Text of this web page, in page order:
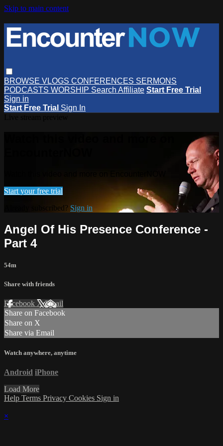
Skip to main content
BROWSE VLOGS CONFERENCES SERMONS
PODCASTS WORSHIP Search Affiliate Start Free Trial
Sign in
Start Free Trial Sign In
Start your free trial
Already subscribed? Sign in
Angel Of His Presence Conference -
Part 4
54m
Share with friends
Facebook XEmail
Share on Facebook
Share on X
Share via Email
Watch anywhere, anytime
Android iPhone
Load More
Help Terms Privacy Cookies Sign in
×